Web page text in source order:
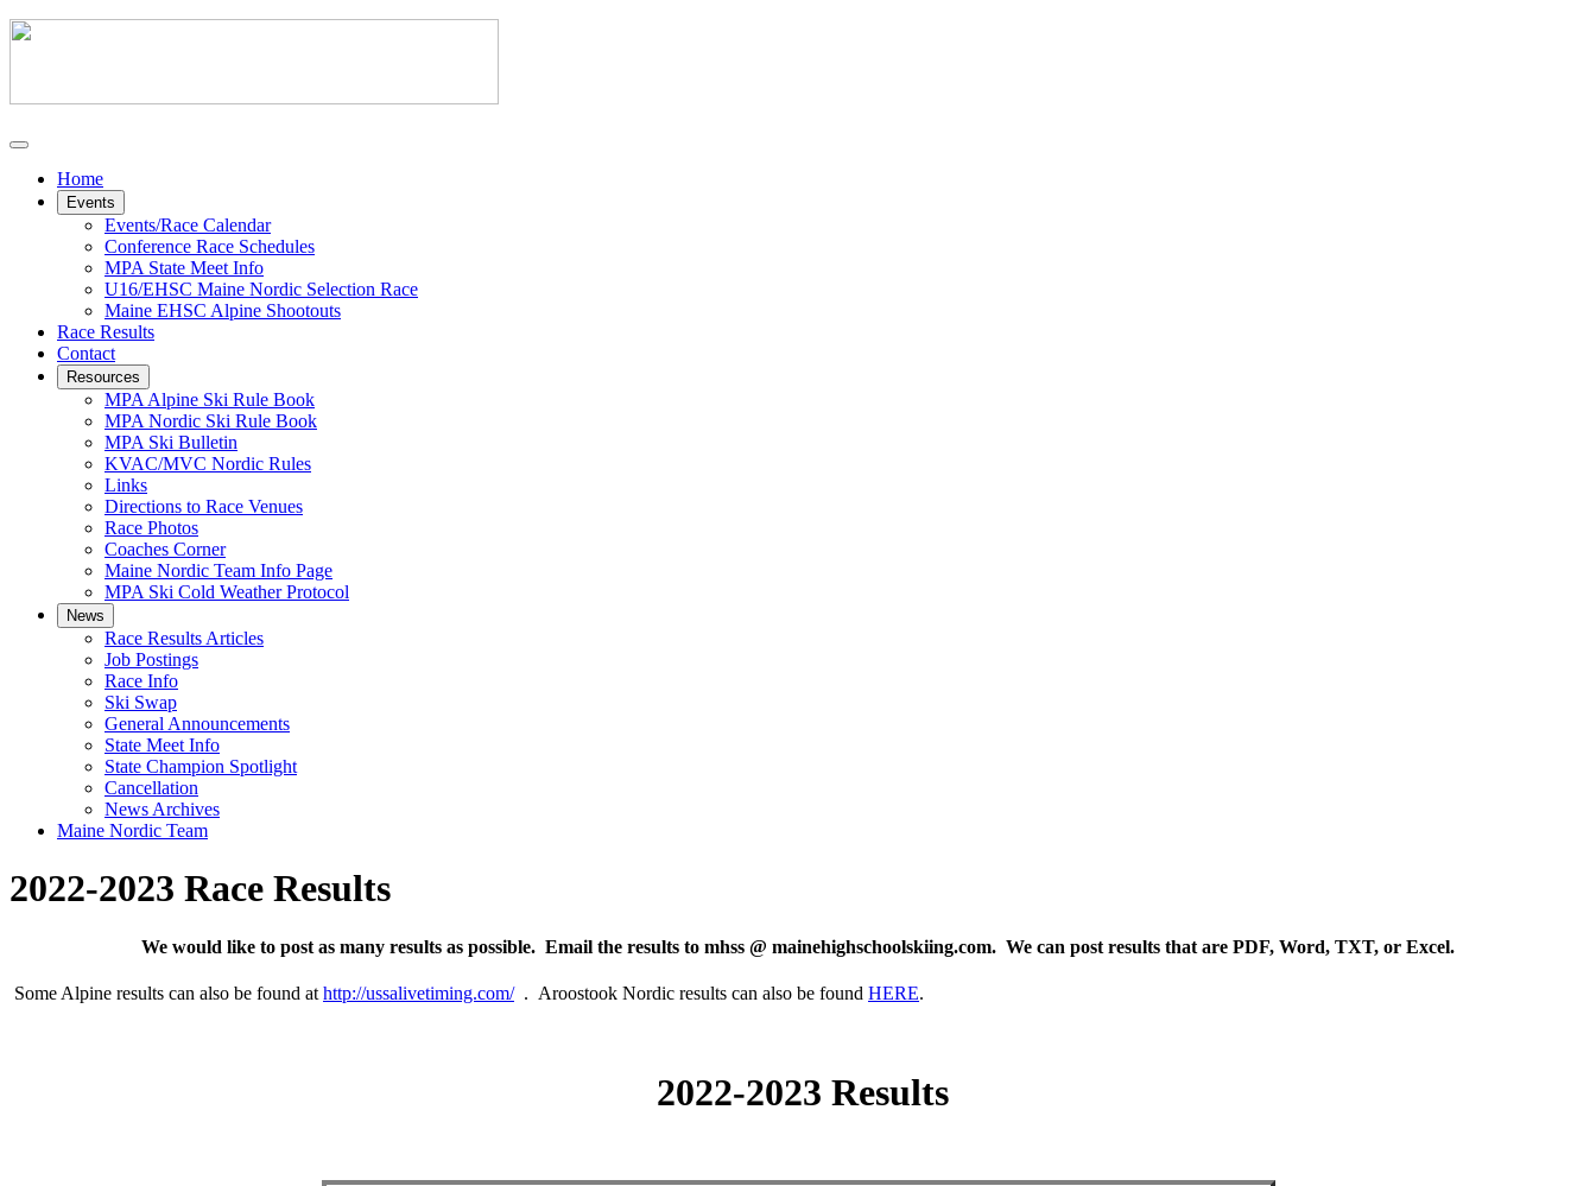
Home
Events
Events/Race Calendar
Conference Race Schedules
MPA State Meet Info
U16/EHSC Maine Nordic Selection Race
Maine EHSC Alpine Shootouts
Race Results
Contact
Resources
MPA Alpine Ski Rule Book
MPA Nordic Ski Rule Book
MPA Ski Bulletin
KVAC/MVC Nordic Rules
Links
Directions to Race Venues
Race Photos
Coaches Corner
Maine Nordic Team Info Page
MPA Ski Cold Weather Protocol
News
Race Results Articles
Job Postings
Race Info
Ski Swap
General Announcements
State Meet Info
State Champion Spotlight
Cancellation
News Archives
Maine Nordic Team
2022-2023 Race Results
We would like to post as many results as possible. Email the results to mhss @ mainehighschoolskiing.com. We can post results that are PDF, Word, TXT, or Excel.
Some Alpine results can also be found at http://ussalivetiming.com/. Aroostook Nordic results can also be found HERE.
2022-2023 Results